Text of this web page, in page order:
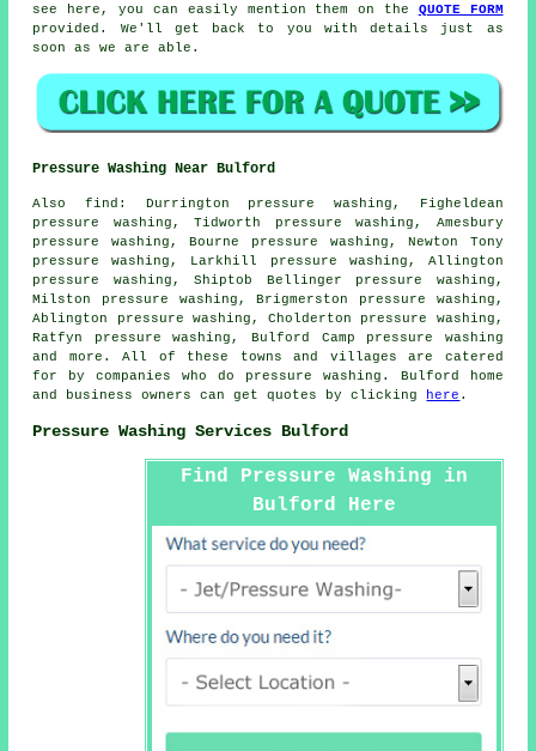
see here, you can easily mention them on the QUOTE FORM
provided. We'll get back to you with details just as
soon as we are able.
Pressure Washing Near Bulford
Alsofind : Durrington pressure washing, Figheldean
pressure washing, Tidworth pressure washing, Amesbury
pressure washing, Bourne pressure washing, Newton Tony
pressure washing, Larkhill pressure washing, Allington
pressure washing, Shiptob Bellinger pressure washing,
Milston pressure washing, Brigmerston pressure washing,
Ablington pressure washing, Cholderton pressure washing,
Ratfyn pressure washing, Bulford Camp pressure washing
and more. All of these towns and villages are catered
for by companies who do pressure washing. Bulford home
and business owners can get quotes by clicking
here .
Pressure Washing Services Bulford
Find Pressure Washing in
Bulford Here